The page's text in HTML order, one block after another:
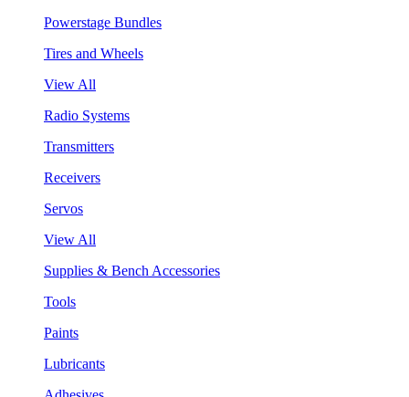
Powerstage Bundles
Tires and Wheels
View All
Radio Systems
Transmitters
Receivers
Servos
View All
Supplies & Bench Accessories
Tools
Paints
Lubricants